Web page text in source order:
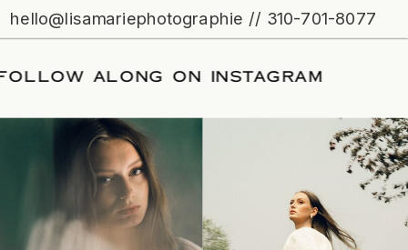
hello@lisamariephotographie // 310-701-8077
/FOLLOW ALONG ON INSTAGRAM